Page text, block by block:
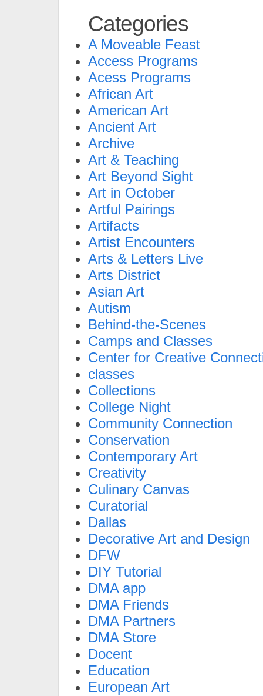
Categories
A Moveable Feast
Access Programs
Acess Programs
African Art
American Art
Ancient Art
Archive
Art & Teaching
Art Beyond Sight
Art in October
Artful Pairings
Artifacts
Artist Encounters
Arts & Letters Live
Arts District
Asian Art
Autism
Behind-the-Scenes
Camps and Classes
Center for Creative
classes
Collections
College Night
Community Connection
Conservation
Contemporary Art
Creativity
Culinary Canvas
Curatorial
Dallas
Decorative Art and Design
DFW
DIY Tutorial
DMA app
DMA Friends
DMA Partners
DMA Store
Docent
Education
European Art